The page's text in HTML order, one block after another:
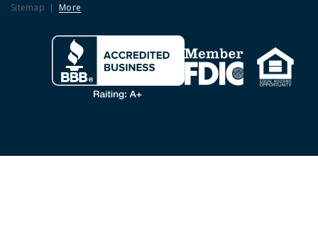
Sitemap
More
Clicking this link opens a new